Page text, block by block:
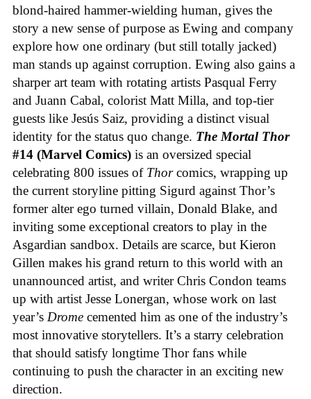
blond-haired hammer-wielding human, gives the
story a new sense of purpose as Ewing and company
explore how one ordinary (but still totally jacked)
man stands up against corruption. Ewing also gains a
sharper art team with rotating artists Pasqual Ferry
and Juann Cabal, colorist Matt Milla, and top-tier
guests like Jesús Saiz, providing a distinct visual
identity for the status quo change. The Mortal Thor
#14 (Marvel Comics) is an oversized special
celebrating 800 issues of Thorcomics, wrapping up
the current storyline pitting Sigurd against Thor’s
former alter ego turned villain, Donald Blake, and
inviting some exceptional creators to play in the
Asgardian sandbox. Details are scarce, but Kieron
Gillen makes his grand return to this world with an
unannounced artist, and writer Chris Condon teams
up with artist Jesse Lonergan, whose work on last
year’s Drome cemented him as one of the industry’s
most innovative storytellers. It’s a starry celebration
that should satisfy longtime Thor fans while
continuing to push the character in an exciting new
direction.